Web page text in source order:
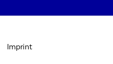
Imprint